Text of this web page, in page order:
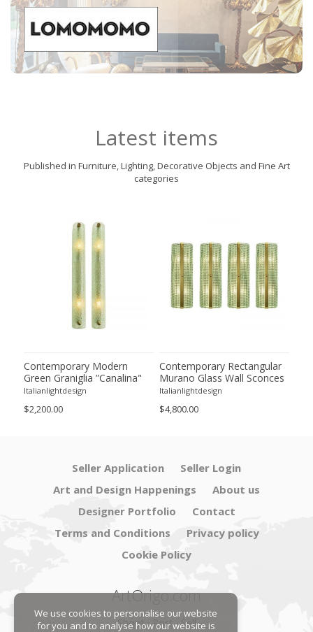
Latest items
Published in Furniture, Lighting, Decorative Objects and Fine Art
categories
Contemporary Modern
Green Graniglia ”Canalina"
Murano Glass Wall Sconce-
Italianlightdesign
$2,200.00
Contemporary Rectangular
Murano Glass Wall Sconces
With Chrome Finish – Set of
Italianlightdesign
$4,800.00
Seller Application
Seller Login
Art and Design Happenings
About us
Designer Portfolio
Contact
Terms and Conditions
Privacy policy
Cookie Policy
ArtOrigo.com
Shoot · Post · Sell
We use cookies to personalise our website
for you and to analyse how our website is